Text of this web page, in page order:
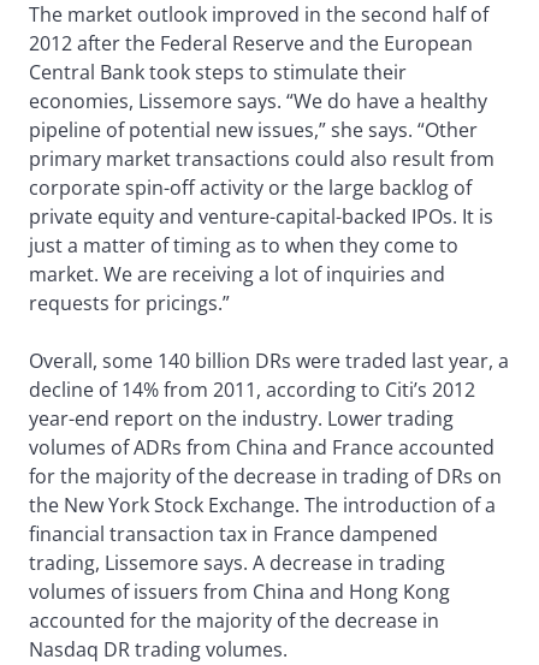
The market outlook improved in the second half of
2012 after the Federal Reserve and the European
Central Bank took steps to stimulate their
economies, Lissemore says. “We do have a healthy
pipeline of potential new issues,” she says. “Other
primary market transactions could also result from
corporate spin-off activity or the large backlog of
private equity and venture-capital-backed IPOs. It is
just a matter of timing as to when they come to
market. We are receiving a lot of inquiries and
requests for pricings.”
Overall, some 140 billion DRs were traded last year, a
decline of 14% from 2011, according to Citi’s 2012
year-end report on the industry. Lower trading
volumes of ADRs from China and France accounted
for the majority of the decrease in trading of DRs on
the New York Stock Exchange. The introduction of a
financial transaction tax in France dampened
trading, Lissemore says. A decrease in trading
volumes of issuers from China and Hong Kong
accounted for the majority of the decrease in
Nasdaq DR trading volumes.